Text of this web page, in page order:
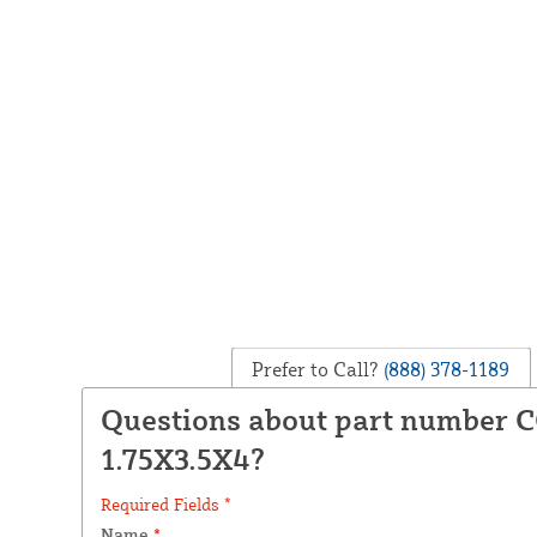
Prefer to Call? (888) 378-1189
Questions about part number
1.75X3.5X4?
Required Fields *